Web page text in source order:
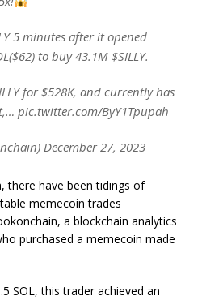
5 minutes after it opened
to buy 43.1M $SILLY.
for $528K, and currently has
pic.twitter.com/ByY1Tpupah
December 27, 2023
there have been tidings of
memecoin trades
a blockchain analytics
purchased a memecoin made
SOL, this trader achieved an